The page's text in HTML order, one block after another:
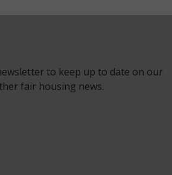
to keep up to date on our
fair housing news.